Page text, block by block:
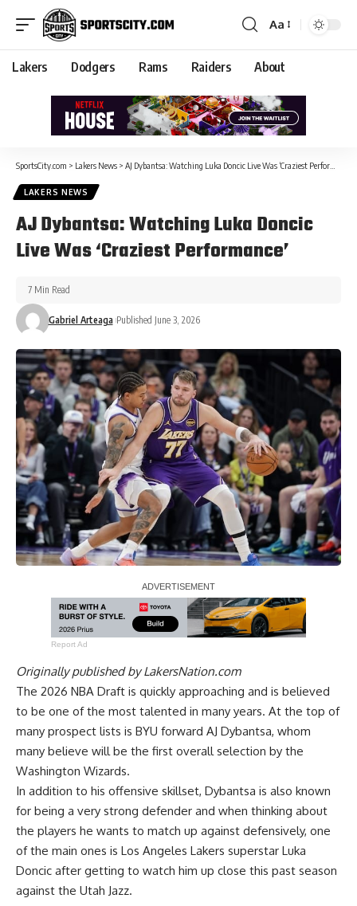
Aa
Lakers Dodgers Rams Raiders About
SportsCity.com > Lakers News > AJ Dybantsa: Watching Luka Doncic Live Was ‘Craziest Performance’
LAKERS NEWS
AJ Dybantsa: Watching Luka Doncic
Live Was ‘Craziest Performance’
Gabriel Arteaga Published June 3, 2026
7 Min Read
Report Ad
Originally published byLakersNation.com
The 2026 NBA Draft is quickly approaching and is believed
to be one of the most talented in many years. At the top of
many prospect lists is BYU forward AJ Dybantsa, whom
many believe will be the first overall selection by the
Washington Wizards.
In addition to his offensive skillset, Dybantsa is also known
for being a very strong defender and when thinking about
the players he wants to match up against defensively, one
of the main ones is Los Angeles Lakers superstar Luka
Doncic after getting to watch him up close this past season
against the Utah Jazz.